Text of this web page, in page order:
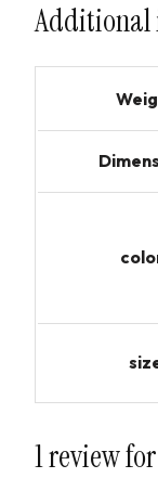
1 review for